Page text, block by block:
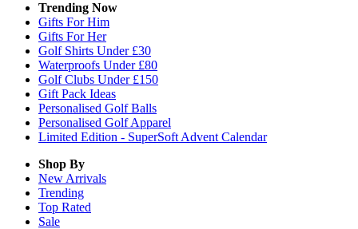
Trending Now
Gifts For Him
Gifts For Her
Golf Shirts Under £30
Waterproofs Under £80
Golf Clubs Under £150
Gift Pack Ideas
Personalised Golf Balls
Personalised Golf Apparel
Limited Edition - SuperSoft Advent Calendar
Shop By
New Arrivals
Trending
Top Rated
Sale